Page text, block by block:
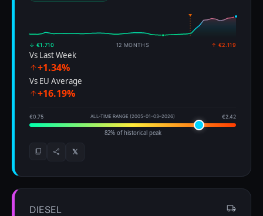
↓ €1.710 12 MONTHS ↑ €2.119
Vs Last Week
+1.34%
Vs EU Average
+16.19%
€0.75 ALL-TIME RANGE (2005-01-03–2026) €2.42
82% of historical peak
𝕏
DIESEL